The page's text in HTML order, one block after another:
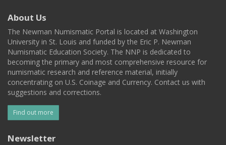
About Us
The Newman Numismatic Portal is located at Washington
University in St. Louis and funded by the Eric P. Newman
Numismatic Education Society. The NNP is dedicated to
becoming the primary and most comprehensive resource for
numismatic research and reference material, initially
concentrating on U.S. Coinage and Currency. Contact us with
suggestions and corrections.
Find out more
Newsletter